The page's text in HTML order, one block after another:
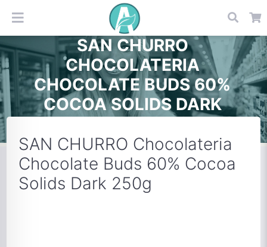
SAN CHURRO
CHOCOLATERIA
CHOCOLATE BUDS 60%
COCOA SOLIDS DARK
SAN CHURRO Chocolateria
Chocolate Buds 60% Cocoa
Solids Dark 250g